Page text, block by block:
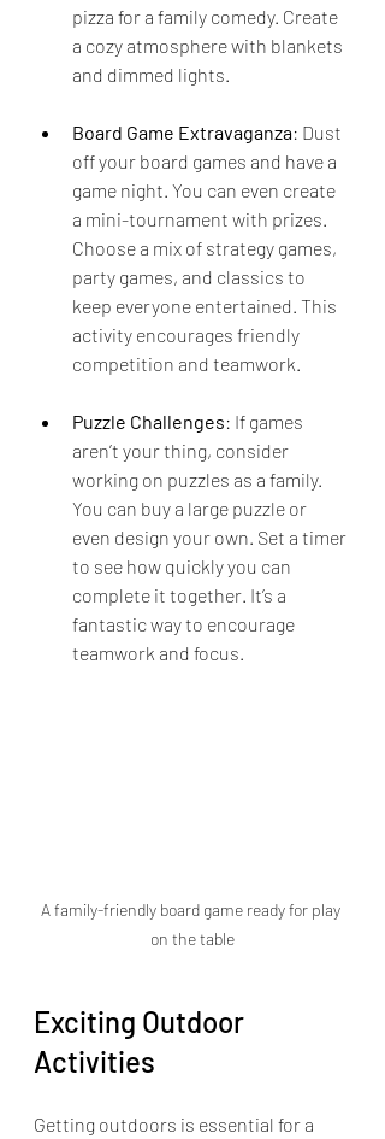
pizza for a family comedy. Create
a cozy atmosphere with blankets
and dimmed lights.
Board Game Extravaganza: Dust
off your board games and have a
game night. You can even create
a mini-tournament with prizes.
Choose a mix of strategy games,
party games, and classics to
keep everyone entertained. This
activity encourages friendly
competition and teamwork.
Puzzle Challenges: If games
aren’t your thing, consider
working on puzzles as a family.
You can buy a large puzzle or
even design your own. Set a timer
to see how quickly you can
complete it together. It’s a
fantastic way to encourage
teamwork and focus.
A family-friendly board game ready for play
on the table
Exciting Outdoor
Activities
Getting outdoors is essential for a